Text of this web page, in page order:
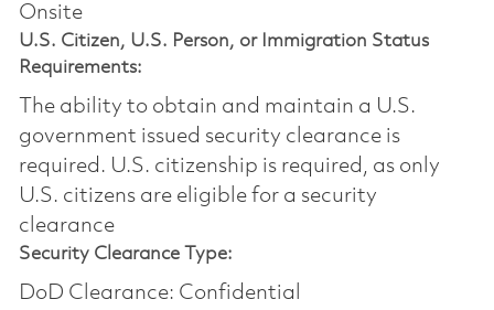
Onsite
U.S. Citizen, U.S. Person, or Immigration Status
Requirements:
The ability to obtain and maintain a U.S.
government issued security clearance is
required.​ U.S. citizenship is required, as only
U.S. citizens are eligible for a security
clearance
Security Clearance Type:
DoD Clearance: Confidential